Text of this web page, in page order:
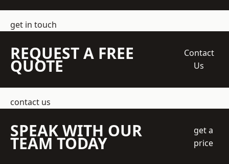
get in touch
REQUEST A FREE
QUOTE
Contact
Us
contact us
SPEAK WITH OUR
TEAM TODAY
get a
price